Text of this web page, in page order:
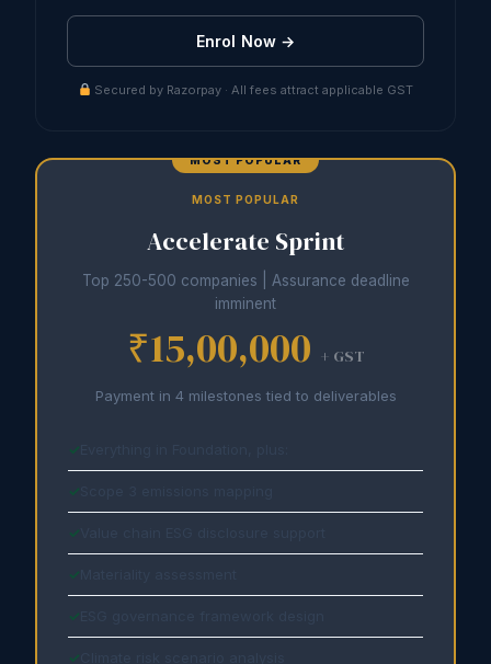
Enrol Now →
Secured by Razorpay · All fees attract applicable GST
MOST POPULAR
Accelerate Sprint
Top 250-500 companies | Assurance deadline
imminent
₹15,00,000 + GST
Payment in 4 milestones tied to deliverables